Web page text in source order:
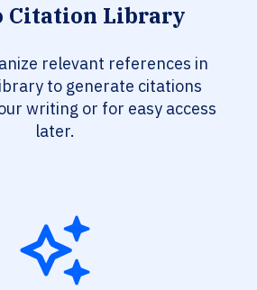
Citation Library
relevant references in
to generate citations
writing or for easy access
later.